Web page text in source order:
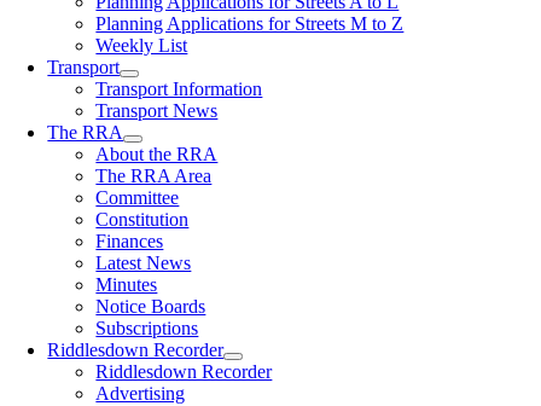
Planning Applications for Streets M to Z
Weekly List
Transport
Transport Information
Transport News
The RRA
About the RRA
The RRA Area
Committee
Constitution
Finances
Latest News
Minutes
Notice Boards
Subscriptions
Riddlesdown Recorder
Riddlesdown Recorder
Advertising